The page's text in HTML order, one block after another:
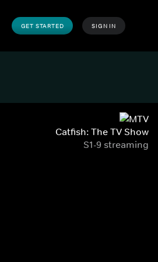
GET STARTED SIGN IN
Catfish: The TV Show
S1-9 streaming